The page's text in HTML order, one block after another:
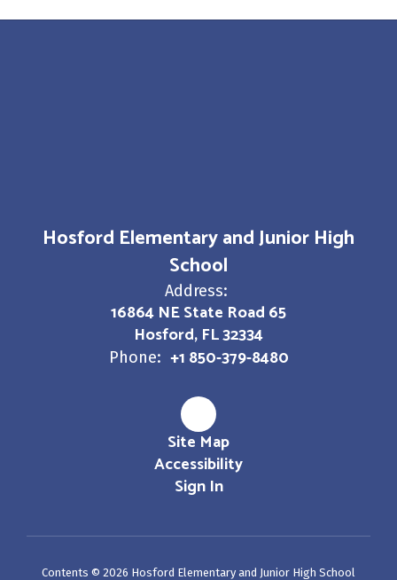
Hosford Elementary and Junior High
School
Address:
16864 NE State Road 65
Hosford, FL 32334
Phone: +1 850-379-8480
Site Map
Accessibility
Sign In
Contents © 2026 Hosford Elementary and Junior High School